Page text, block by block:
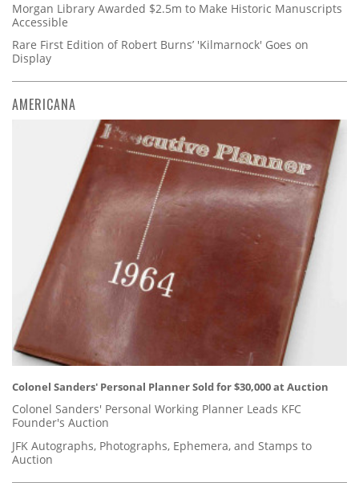
Morgan Library Awarded $2.5m to Make Historic Manuscripts
Accessible
Rare First Edition of Robert Burns’ 'Kilmarnock' Goes on
Display
AMERICANA
Colonel Sanders' Personal Planner Sold for $30,000 at Auction
Colonel Sanders' Personal Working Planner Leads KFC
Founder's Auction
JFK Autographs, Photographs, Ephemera, and Stamps to
Auction